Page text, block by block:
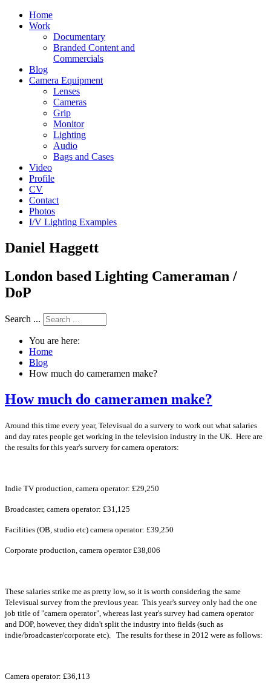
Home
Work
Documentary
Branded Content and
Commercials
Blog
Camera Equipment
Lenses
Cameras
Grip
Monitor
Lighting
Audio
Bags and Cases
Video
Profile
CV
Contact
Photos
I/V Lighting Examples
Daniel Haggett
London based Lighting Cameraman /
DoP
Search ...
You are here:
Home
Blog
How much do cameramen make?
How much do cameramen make?
Around this time every year, Televisual do a survery to work out what salaries
and day rates people get working in the television industry in the UK. Here are
the results for this year's survery for camera operators:
Indie TV production, camera operator: £29,250
Broadcaster, camera operator: £31,125
Facilities (OB, studio etc) camera operator: £39,250
Corporate production, camera operator £38,006
These salaries strike me as pretty low, so it is worth considering the same
Televisual survey from the previous year. This year's survey only had the one
job title of "camera operator", whereas last year's survey had camera operator
and DOP, however, they didn't split the industry into fields (such as
indie/broadcaster/corporate etc). The results for these in 2012 were as follows:
Camera operator: £36,113